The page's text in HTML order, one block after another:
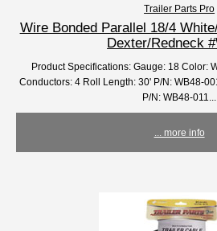
Trailer Parts Pro
Wire Bonded Parallel 18/4
Dexter/Redneck
Product Specifications: Gauge: 18 Color:
Conductors: 4 Roll Length: 30' P/N: WB48-
P/N: WB48-011...
... more info